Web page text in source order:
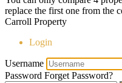
replace the first one from the
Carroll Property
Login
Username
Password Forget Password?